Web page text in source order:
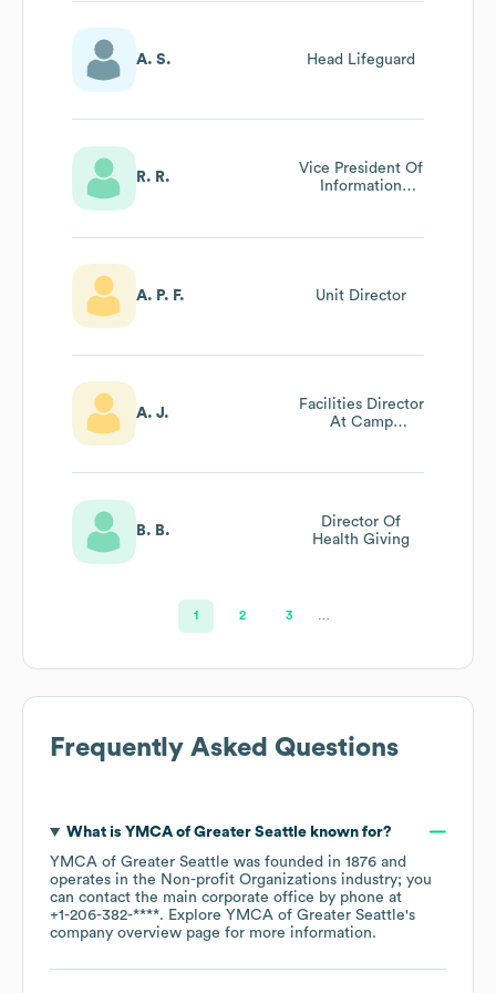
A. S. Head Lifeguard
R. R.
Vice President Of
Information
A. P. F. Unit Director
A. J.
Facilities Director
At Camp
B. B.
Director Of
Health Giving
1 2 3
Frequently Asked Questions
What is YMCA of Greater Seattleknown for?
YMCA of Greater Seattle was founded in 1876
operates in the Non-profit Organizations industry; you
can contact the main corporate office by phone at
+1-206-382-****. Explore YMCA of Greater Seattle's
company overview page for more information.